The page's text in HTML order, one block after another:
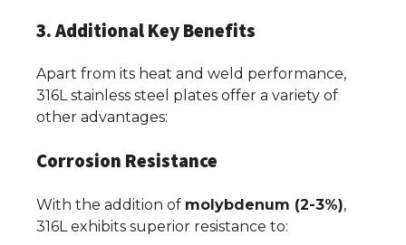
3. Additional Key Benefits
Apart from its heat and weld performance,
316L stainless steel plates offer a variety of
other advantages:
Corrosion Resistance
With the addition of molybdenum (2-3%),
316L exhibits superior resistance to: